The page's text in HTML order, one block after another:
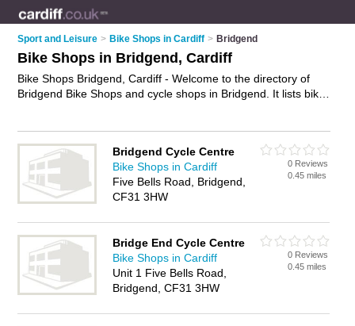
Sport and Leisure > Bike Shops in Cardiff > Bridgend
Bike Shops in Bridgend, Cardiff
Bike Shops Bridgend, Cardiff - Welcome to the directory of
Bridgend Bike Shops and cycle shops in Bridgend. It lists bike
review. Are you a cycle shop in Bridgend? Why not advertise
your bikes business on the Bridgend Business Directory – IT'S
FREE!
Bridgend Cycle Centre
Bike Shops in Cardiff
Five Bells Road, Bridgend,
CF31 3HW
0 Reviews
0.45 miles
Bridge End Cycle Centre
Bike Shops in Cardiff
Unit 1 Five Bells Road,
Bridgend, CF31 3HW
0 Reviews
0.45 miles